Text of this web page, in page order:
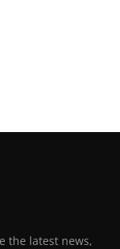
the latest news,